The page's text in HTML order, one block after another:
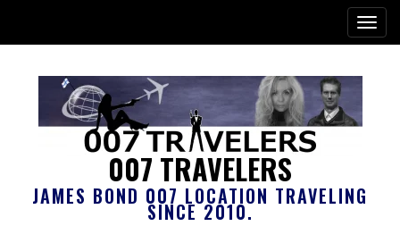
007 TRAVELERS
JAMES BOND 007 LOCATION TRAVELING
SINCE 2010.